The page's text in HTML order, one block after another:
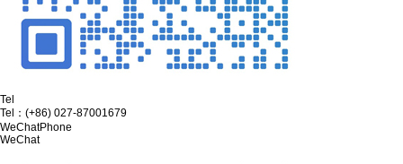
Tel
Tel： (+86) 027-87001679
WeChatPhone
WeChat